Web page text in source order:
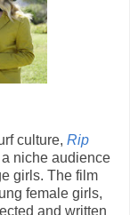
culture, Rip
niche audience
girls. The film
female girls,
and written